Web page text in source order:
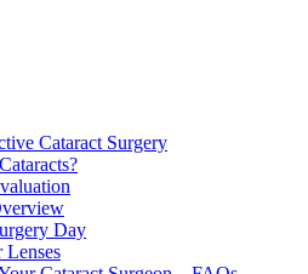
Cataract Surgery
Day
Lenses